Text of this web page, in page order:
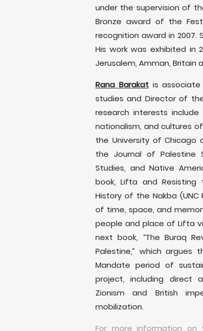
under the supervision of
Bronze award of the
recognition award in 2007.
His work was exhibited in
Jerusalem, Amman, Britain
Rana Barakatis associate
studies and Director of
research interests
nationalism, and cultures
the University of Chicago
the Journal of Palestine
Studies, and Native
book, Lifta and Resisting
History of the Nakba
of time, space, and
people and place of Lifta
next book, “The Buraq
Palestine,” which
Mandate period of
project, including direct
Zionism and British
mobilization.
For more information